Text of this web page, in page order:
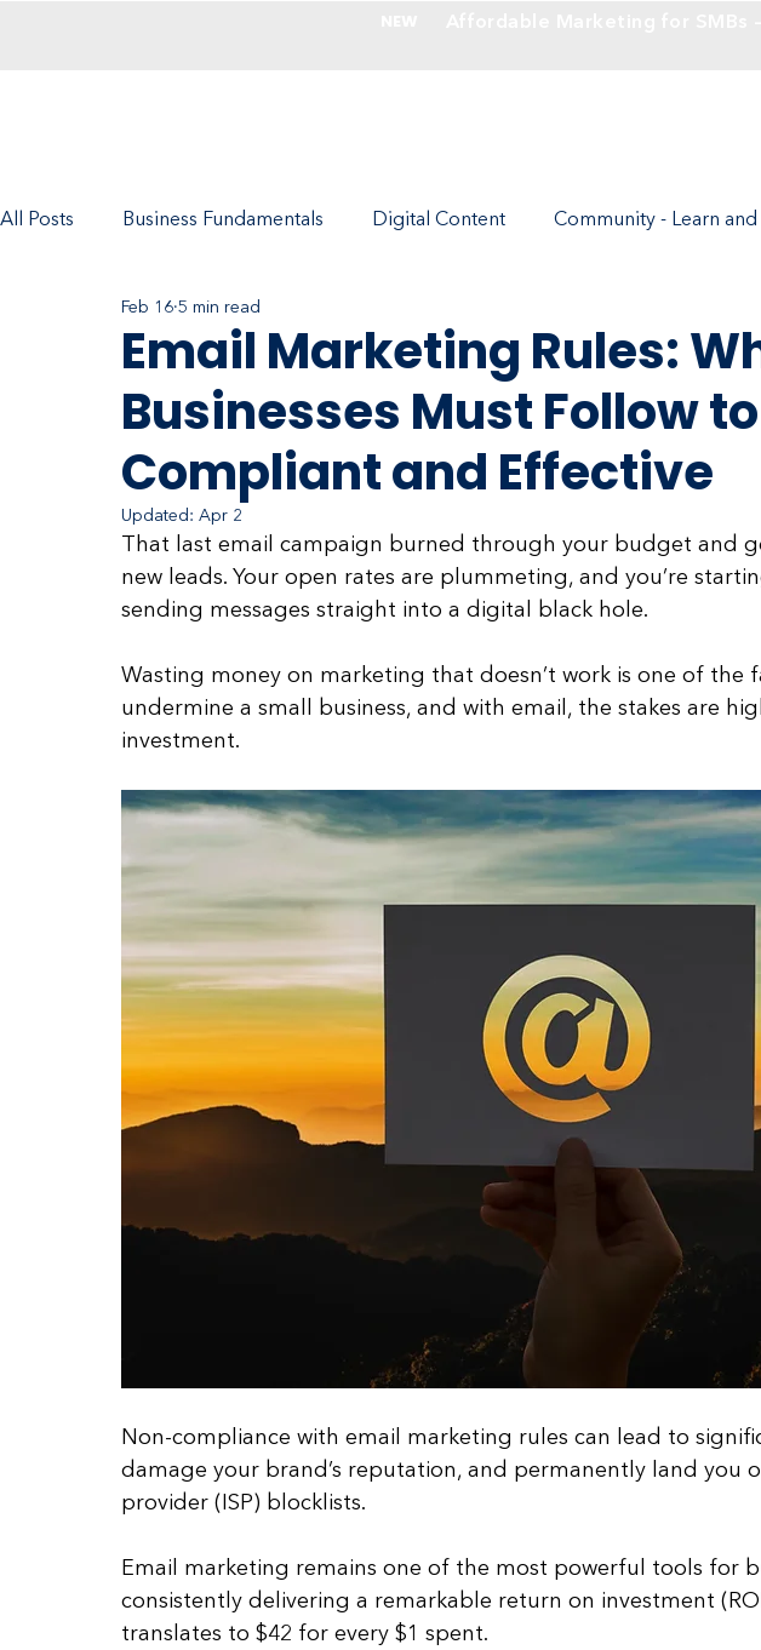
All Posts Business Fundamentals Digital Content Community - Learn
Photography - Make Images Valuable
Marketing with RedFork Experts Ecommerce Social Media Branding
Email Marketing Rules:
Businesses Must Follow
Compliant and Effective
Feb 16 5 min read
Updated: Apr 2
That last email campaign burned through your budget and
new leads. Your open rates are plummeting, and you’re
sending messages straight into a digital black hole.
Wasting money on marketing that doesn’t work is one of the
undermine a small business, and with email, the stakes are
investment.
Non-compliance with email marketing rules can lead to
damage your brand’s reputation, and permanently land you
provider (ISP) blocklists.
Email marketing remains one of the most powerful tools for
consistently delivering a remarkable return on investment
translates to $42 for every $1 spent.